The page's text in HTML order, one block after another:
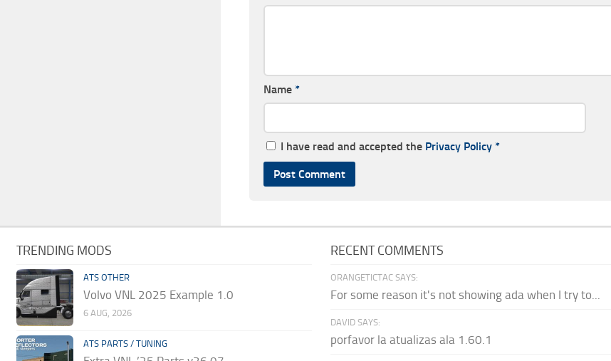
Name *
I have read and accepted the Privacy Policy *
TRENDING MODS
ATS OTHER
Volvo VNL 2025 Example 1.0
6 AUG, 2026
ATS PARTS / TUNING
RECENT COMMENTS
ORANGETICTAC SAYS:
For some reason it's not showing ada when I try to...
DAVID SAYS:
porfavor la atualizas ala 1.60.1